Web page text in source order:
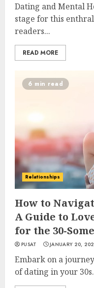
Dating and Mental
stage for this
readers...
READ MORE
6 min read
Relationships
How to
A Guide to
for the 30-
PUSAT JANUARY 20,
Embark on a
of dating in your